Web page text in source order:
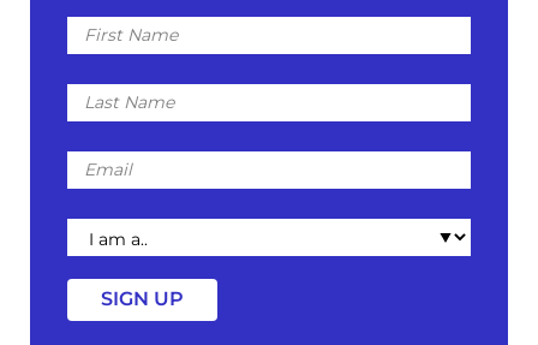
First
Name
Last
Name
Email
I
am
a